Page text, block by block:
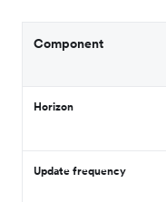
Component
Horizon
Update frequency